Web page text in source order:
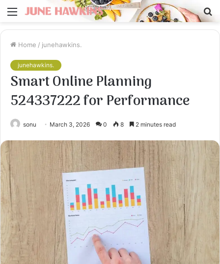
Menu
Home / junehawkins.
junehawkins.
Smart Online Planning
524337222 for Performance
sonu March 3, 2026 0 8 2 minutes read